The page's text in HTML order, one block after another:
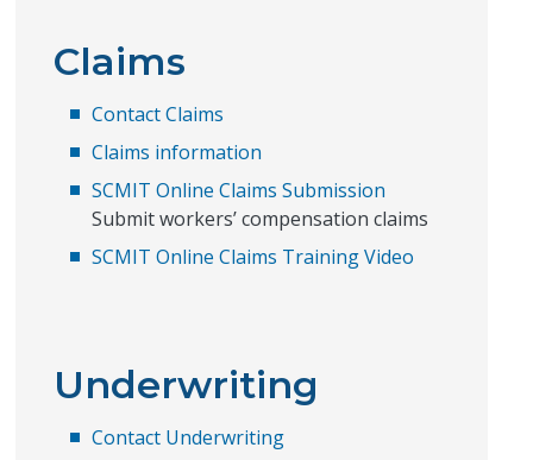
Claims
Contact Claims
Claims information
SCMIT Online Claims Submission
Submit workers’ compensation claims
SCMIT Online Claims Training Video
Underwriting
Contact Underwriting